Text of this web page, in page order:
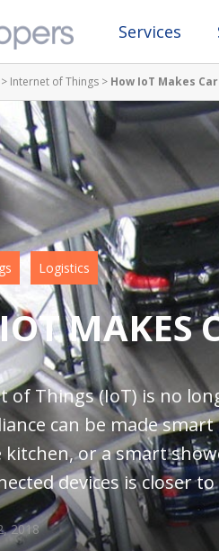
Services
> Internet of Things > How IoT Makes
Logistics
MAKES
of Things (IoT) is no
can be made
or a smart
devices is closer
2018